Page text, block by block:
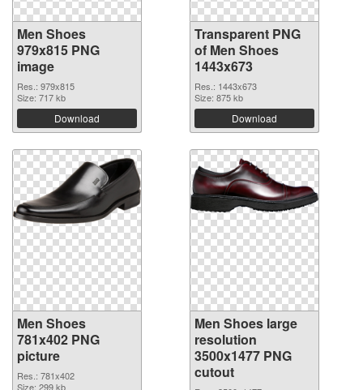
Men Shoes
979x815 PNG
image
Res.: 979x815
Size: 717 kb
Download
Transparent PNG
of Men Shoes
1443x673
Res.: 1443x673
Size: 875 kb
Download
Men Shoes
781x402 PNG
picture
Res.: 781x402
Size: 299 kb
Men Shoes large
resolution
3500x1477 PNG
cutout